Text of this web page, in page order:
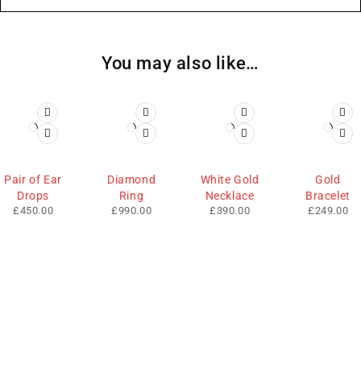
You may also like…
Pair of Ear
Drops
£450.00
Diamond
Ring
£990.00
White Gold
Necklace
£390.00
Gold
Bracelet
£249.00